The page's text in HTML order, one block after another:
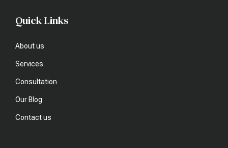
Quick Links
About us
Services
Consultation
Our Blog
Contact us